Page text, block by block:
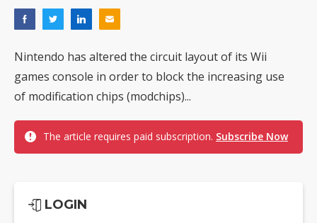
Nintendo has altered the circuit layout of its Wii
games console in order to block the increasing use
of modification chips (modchips)...
The article requires paid subscription. Subscribe Now
LOGIN